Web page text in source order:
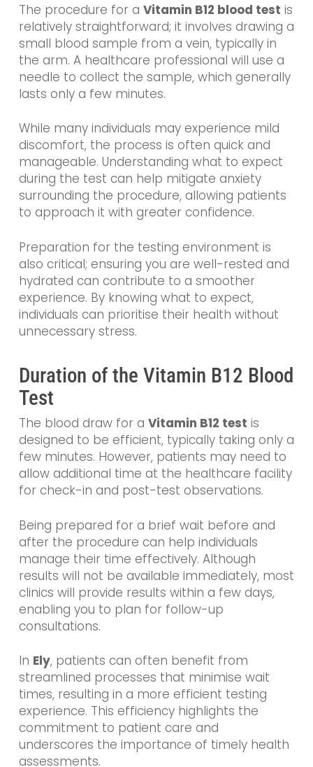
The procedure for a Vitamin B12 blood test is
relatively straightforward; it involves drawing a
small blood sample from a vein, typically in
the arm. A healthcare professional will use a
needle to collect the sample, which generally
lasts only a few minutes.
While many individuals may experience mild
discomfort, the process is often quick and
manageable. Understanding what to expect
during the test can help mitigate anxiety
surrounding the procedure, allowing patients
to approach it with greater confidence.
Preparation for the testing environment is
also critical; ensuring you are well-rested and
hydrated can contribute to a smoother
experience. By knowing what to expect,
individuals can prioritise their health without
unnecessary stress.
Duration of the Vitamin B12 Blood
Test
The blood draw for a Vitamin B12 test is
designed to be efficient, typically taking only a
few minutes. However, patients may need to
allow additional time at the healthcare facility
for check-in and post-test observations.
Being prepared for a brief wait before and
after the procedure can help individuals
manage their time effectively. Although
results will not be available immediately, most
clinics will provide results within a few days,
enabling you to plan for follow-up
consultations.
In Ely, patients can often benefit from
streamlined processes that minimise wait
times, resulting in a more efficient testing
experience. This efficiency highlights the
commitment to patient care and
underscores the importance of timely health
assessments.